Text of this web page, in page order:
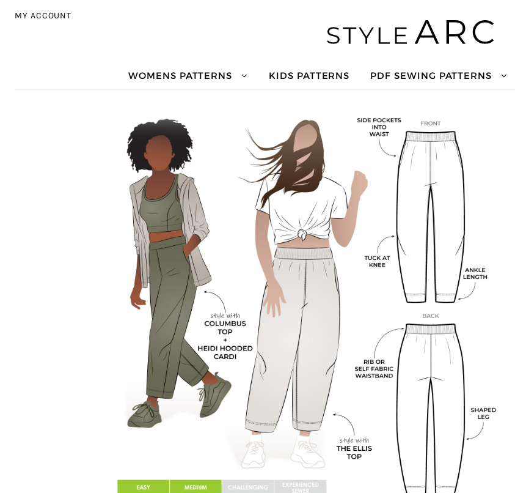
MY ACCOUNT
WOMENS PATTERNS KIDS PATTERNS PDF SEWING PATTERNS